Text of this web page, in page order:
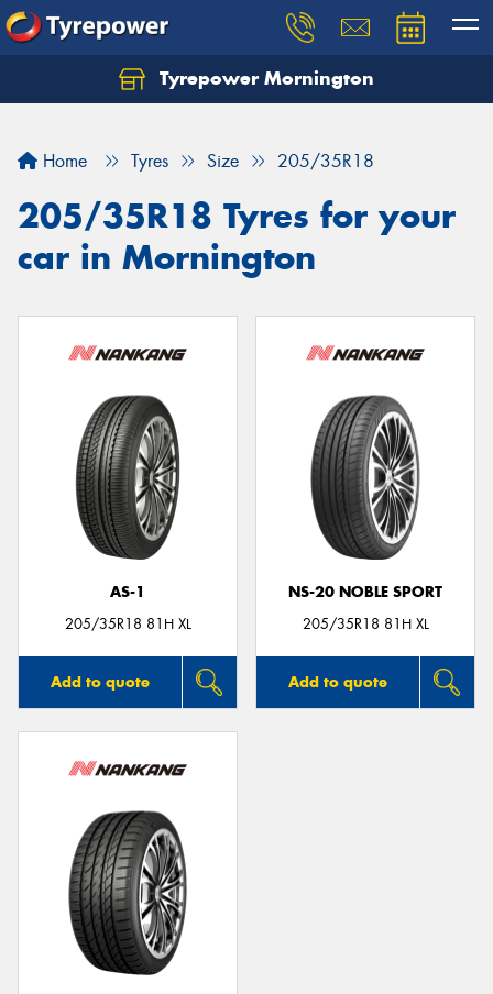
Tyrepower Mornington
Home Tyres Size 205/35R18
205/35R18 Tyres for your
car in Mornington
AS-1
205/35R18 81H XL
Add to quote
NS-20 NOBLE SPORT
205/35R18 81H XL
Add to quote
Let us know what you need, and our team will
Your details
Send